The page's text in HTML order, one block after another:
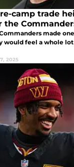
camp trade
the
made
would feel a whole
2025